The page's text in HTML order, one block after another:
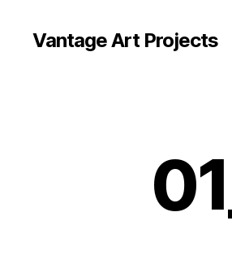
Vantage Art Projects